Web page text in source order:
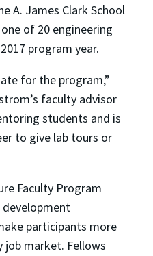
A. James Clark School
of 20 engineering
program year.
for the program,”
faculty advisor
students and is
to give lab tours or
Faculty Program
participants more
market. Fellows